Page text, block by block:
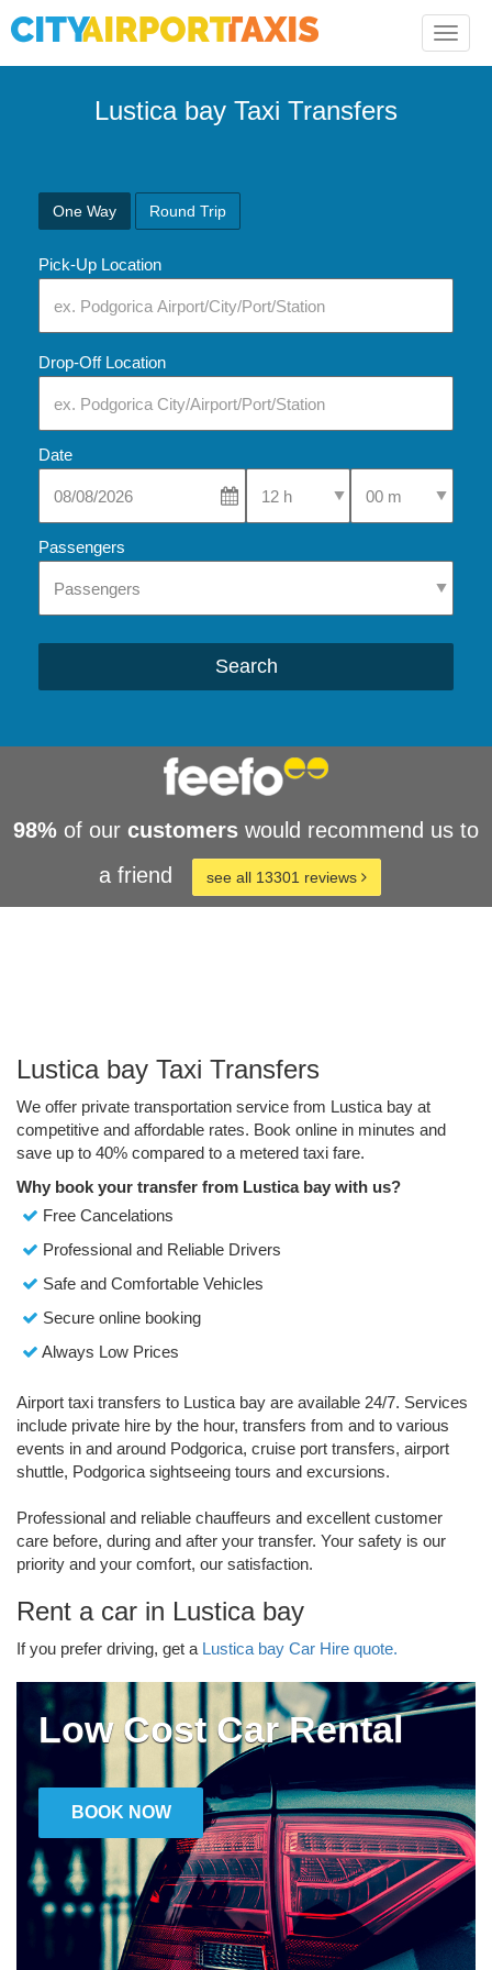
Toggle
Lustica bay Taxi Transfers
One Way Round Trip
Pick-Up Location
Drop-Off Location
Date
Select Pick-Up TimeSelect Pick-Up
Passengers
Search
98% of our customers would recommend us to
a friend
see all 13301 reviews
Lustica bay Taxi Transfers
We offer private transportation service from Lustica bay at
competitive and affordable rates. Book online in minutes and
save up to 40% compared to a metered taxi fare.
Why book your transfer from Lustica bay with us?
Free Cancelations
Professional and Reliable Drivers
Safe and Comfortable Vehicles
Secure online booking
Always Low Prices
Airport taxi transfers to Lustica bay are available 24/7. Services
include private hire by the hour, transfers from and to various
events in and around Podgorica, cruise port transfers, airport
shuttle, Podgorica sightseeing tours and excursions.
Professional and reliable chauffeurs and excellent customer
care before, during and after your transfer. Your safety is our
priority and your comfort, our satisfaction.
Rent a car in Lustica bay
If you prefer driving, get a Lustica bay Car Hire quote.
Low Cost Car Rental
BOOK NOW